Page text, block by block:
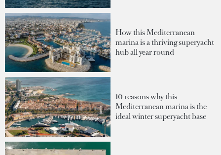
How this Mediterranean
marina is a thriving superyacht
hub all year round
10 reasons why this
Mediterranean marina is the
ideal winter superyacht base